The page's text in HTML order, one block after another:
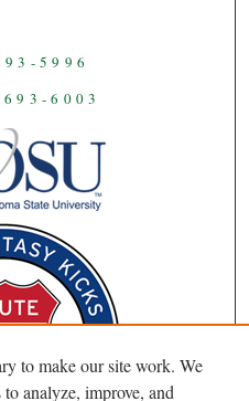
5996
6003
to make our site work. We
analyze, improve, and